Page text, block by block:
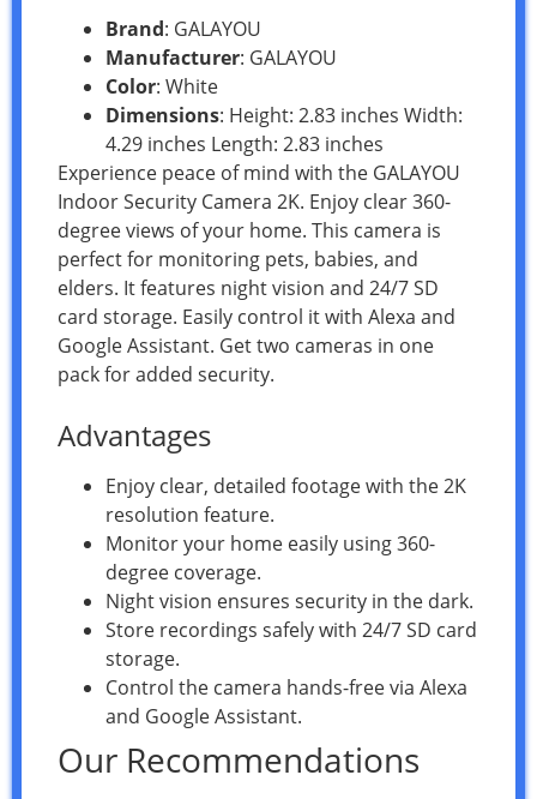
Brand: GALAYOU
Manufacturer: GALAYOU
Color: White
Dimensions: Height: 2.83 inches Width:
4.29 inches Length: 2.83 inches
Experience peace of mind with the GALAYOU
Indoor Security Camera 2K. Enjoy clear 360-
degree views of your home. This camera is
perfect for monitoring pets, babies, and
elders. It features night vision and 24/7 SD
card storage. Easily control it with Alexa and
Google Assistant. Get two cameras in one
pack for added security.
Advantages
Enjoy clear, detailed footage with the 2K
resolution feature.
Monitor your home easily using 360-
degree coverage.
Night vision ensures security in the dark.
Store recordings safely with 24/7 SD card
storage.
Control the camera hands-free via Alexa
and Google Assistant.
Our Recommendations